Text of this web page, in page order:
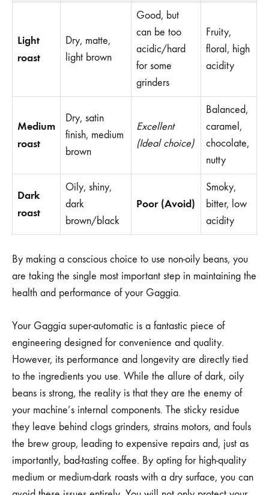
Light
roast
Dry, matte,
light brown
Good, but
can be too
acidic/hard
for some
grinders
Fruity,
floral, high
acidity
Medium
roast
Dry, satin
finish, medium
brown
Excellent
(Ideal choice)
Balanced,
caramel,
chocolate,
nutty
Dark
roast
Oily, shiny,
dark
brown/black
Poor (Avoid)
Smoky,
bitter, low
acidity
By making a conscious choice to use non-oily beans, you
are taking the single most important step in maintaining the
health and performance of your Gaggia.
Your Gaggia super-automatic is a fantastic piece of
engineering designed for convenience and quality.
However, its performance and longevity are directly tied
to the ingredients you use. While the allure of dark, oily
beans is strong, the reality is that they are the enemy of
your machine’s internal components. The sticky residue
they leave behind clogs grinders, strains motors, and fouls
the brew group, leading to expensive repairs and, just as
importantly, bad-tasting coffee. By opting for high-quality
medium or medium-dark roasts with a dry surface, you can